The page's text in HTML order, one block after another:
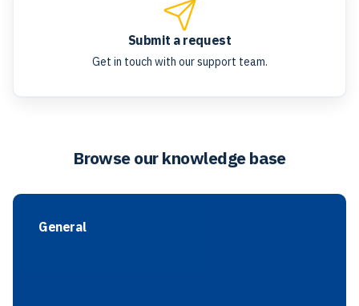
Submit a request
Get in touch with our support team.
Browse our knowledge base
General